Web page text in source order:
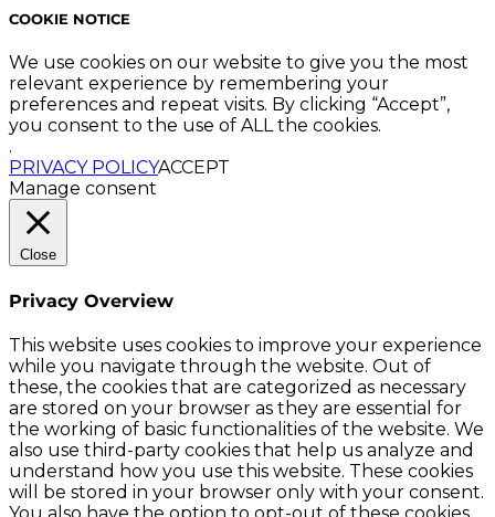
COOKIE NOTICE
We use cookies on our website to give you the most
relevant experience by remembering your
preferences and repeat visits. By clicking “Accept”,
you consent to the use of ALL the cookies.
.
PRIVACY POLICYACCEPT
Manage consent
Close
Privacy Overview
This website uses cookies to improve your experience
while you navigate through the website. Out of
these, the cookies that are categorized as necessary
are stored on your browser as they are essential for
the working of basic functionalities of the website. We
also use third-party cookies that help us analyze and
understand how you use this website. These cookies
will be stored in your browser only with your consent.